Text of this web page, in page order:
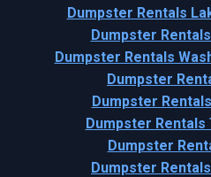
Dumpster Rentals
Dumpster
Dumpster Rentals
Dumpster
Dumpster
Dumpster Rentals
Dumpster
Dumpster